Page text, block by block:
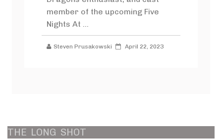
member of the upcoming Five
Nights At ...
Steven Prusakowski April 22, 2023
THE LONG SHOT